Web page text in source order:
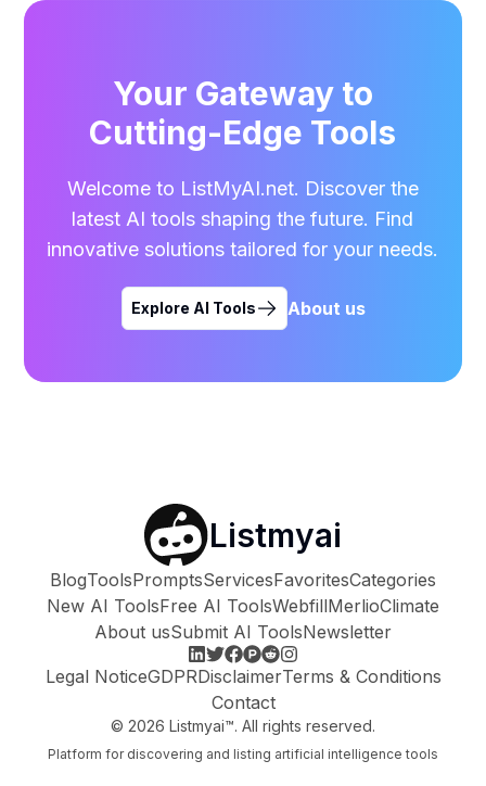
Your Gateway to
Cutting-Edge Tools
Welcome to ListMyAI.net. Discover the
latest AI tools shaping the future. Find
innovative solutions tailored for your needs.
Explore AI Tools About us
Listmyai
BlogToolsPromptsServicesFavoritesCategories
New AI ToolsFree AI ToolsWebfillMerlioClimate
About usSubmit AI ToolsNewsletter
Legal NoticeGDPRDisclaimerTerms & Conditions
Contact
© 2026 Listmyai™. All rights reserved.
Platform for discovering and listing artificial intelligence tools